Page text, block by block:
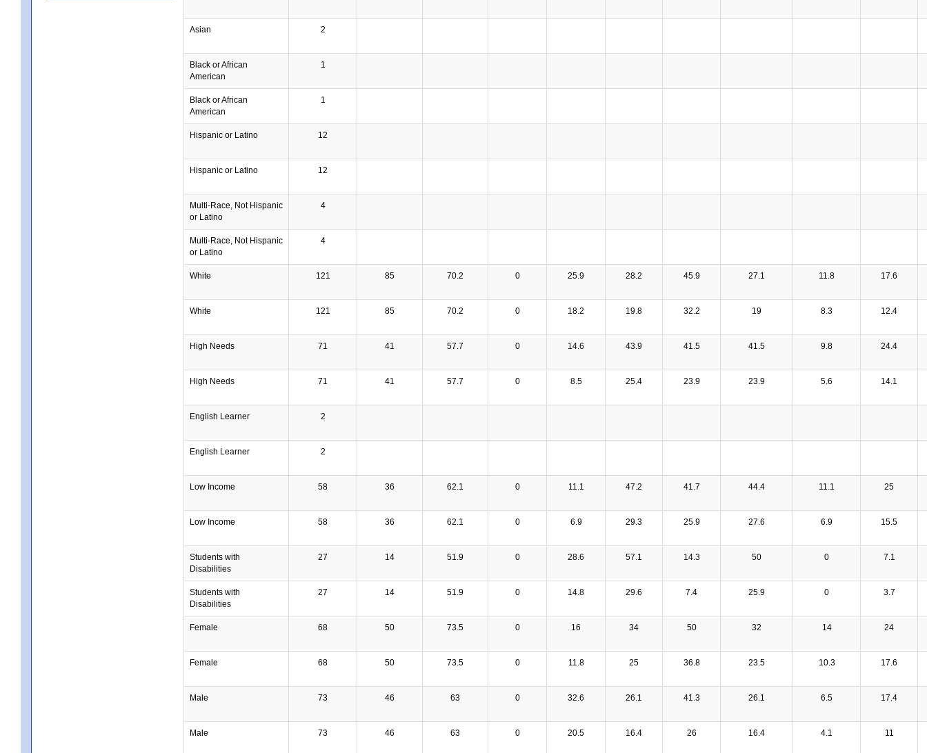
Asian 2
Black or African
American
1
Black or African
American
1
Hispanic or Latino 12
Hispanic or Latino 12
Multi-Race, Not Hispanic
or Latino
4
Multi-Race, Not Hispanic
or Latino
4
White 121 85 70.2 0 25.9 28.2 45.9 27.1 11.8 17.6
White 121 85 70.2 0 18.2 19.8 32.2 19 8.3 12.4
High Needs 71 41 57.7 0 14.6 43.9 41.5 41.5 9.8 24.4
High Needs 71 41 57.7 0 8.5 25.4 23.9 23.9 5.6 14.1
English Learner 2
English Learner 2
Low Income 58 36 62.1 0 11.1 47.2 41.7 44.4 11.1 25
Low Income 58 36 62.1 0 6.9 29.3 25.9 27.6 6.9 15.5
Students with
Disabilities
27 14 51.9 0 28.6 57.1 14.3 50 0 7.1
Students with
Disabilities
27 14 51.9 0 14.8 29.6 7.4 25.9 0 3.7
Female 68 50 73.5 0 16 34 50 32 14 24
Female 68 50 73.5 0 11.8 25 36.8 23.5 10.3 17.6
Male 73 46 63 0 32.6 26.1 41.3 26.1 6.5 17.4
Male 73 46 63 0 20.5 16.4 26 16.4 4.1 11